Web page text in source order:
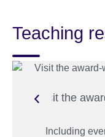
language
Teaching
Visit the
Including